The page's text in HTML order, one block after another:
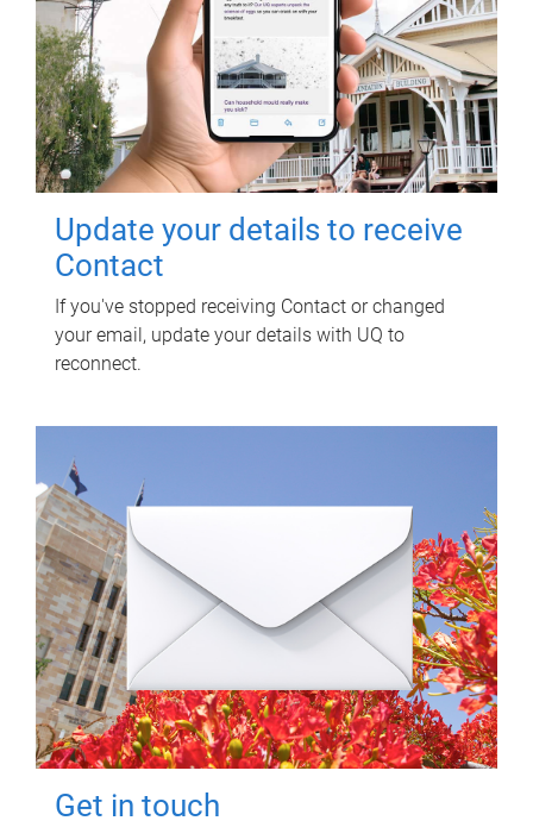
Update your details to receive
Contact
If you've stopped receiving Contact or changed
your email, update your details with UQ to
reconnect.
Get in touch